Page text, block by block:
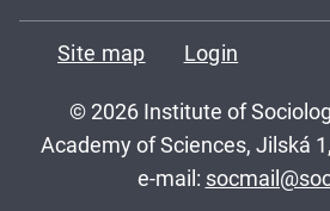
Site map Login
© 2026 Institute of
Academy of Sciences, Jilská
e-mail: